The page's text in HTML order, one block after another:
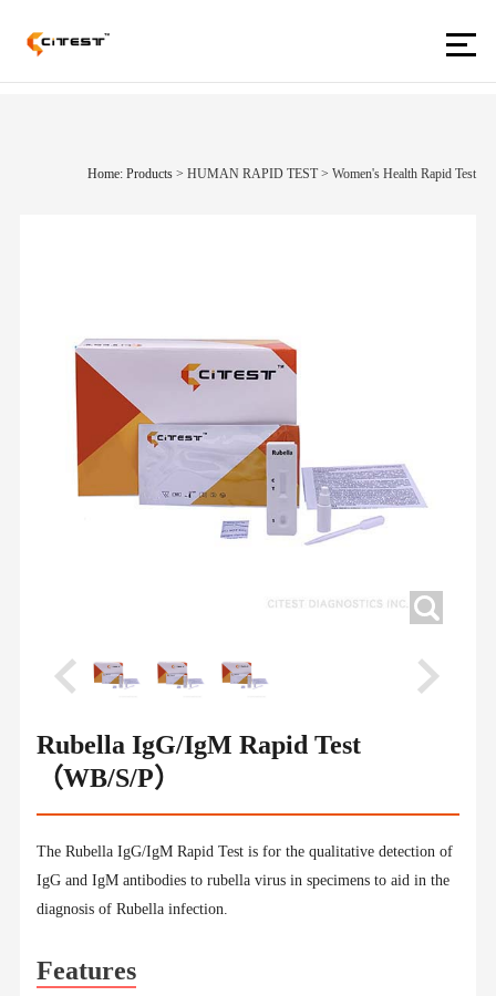
Home: Products>HUMAN RAPID TEST >Women's Health Rapid Test
Rubella IgG/IgM Rapid Test
（WB/S/P）
The Rubella IgG/IgM Rapid Test is for the qualitative detection of
IgG and IgM antibodies to rubella virus in specimens to aid in the
diagnosis of Rubella infection.
Features